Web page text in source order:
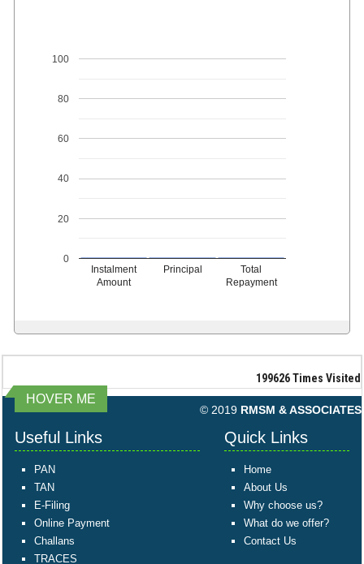
Instalment
Amount
Principal
Total
Repayment
0
20
40
60
80
100
199626Times Visited
HOVER ME
© 2019 RMSM & ASSOCIATES
Useful Links
PAN
TAN
E-Filing
Online Payment
Challans
TRACES
Quick Links
Home
About Us
Why choose us?
What do we offer?
Contact Us